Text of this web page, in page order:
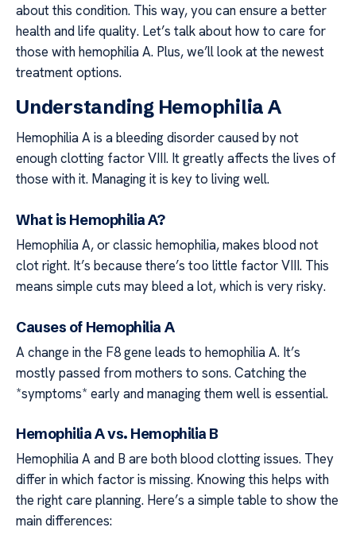
about this condition. This way, you can ensure a better
health and life quality. Let’s talk about how to care for
those with hemophilia A. Plus, we’ll look at the newest
treatment options.
Understanding Hemophilia A
Hemophilia A is a bleeding disorder caused by not
enough clotting factor VIII. It greatly affects the lives of
those with it. Managing it is key to living well.
What is Hemophilia A?
Hemophilia A, or classic hemophilia, makes blood not
clot right. It’s because there’s too little factor VIII. This
means simple cuts may bleed a lot, which is very risky.
Causes of Hemophilia A
A change in the F8 gene leads to hemophilia A. It’s
mostly passed from mothers to sons. Catching the
*symptoms* early and managing them well is essential.
Hemophilia A vs. Hemophilia B
Hemophilia A and B are both blood clotting issues. They
differ in which factor is missing. Knowing this helps with
the right care planning. Here’s a simple table to show the
main differences: